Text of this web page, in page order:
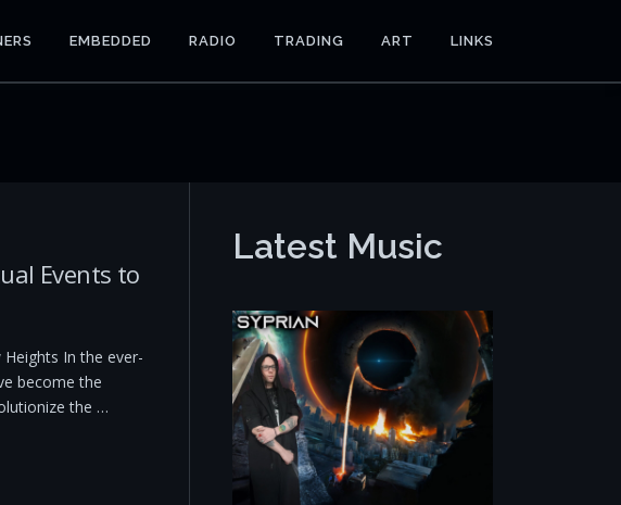
EMBEDDED RADIO TRADING ART LINKS
Events to
Heights In the ever-
become the
the …
Latest Music